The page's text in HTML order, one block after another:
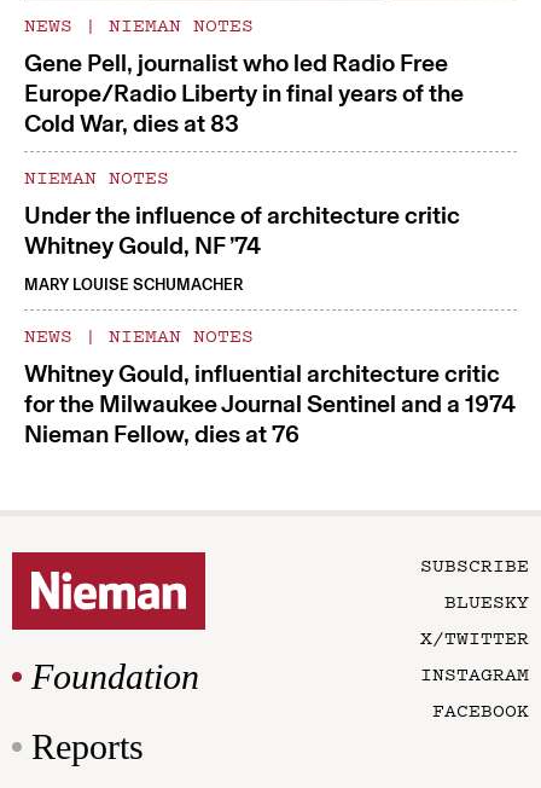
NEWS | NIEMAN NOTES
Gene Pell, journalist who led Radio Free
Europe/Radio Liberty in final years of the
Cold War, dies at 83
NIEMAN NOTES
Under the influence of architecture critic
Whitney Gould, NF ’74
MARY LOUISE SCHUMACHER
NEWS | NIEMAN NOTES
Whitney Gould, influential architecture critic
for the Milwaukee Journal Sentinel and a 1974
Nieman Fellow, dies at 76
Foundation
Reports
SUBSCRIBE
BLUESKY
X/TWITTER
INSTAGRAM
FACEBOOK